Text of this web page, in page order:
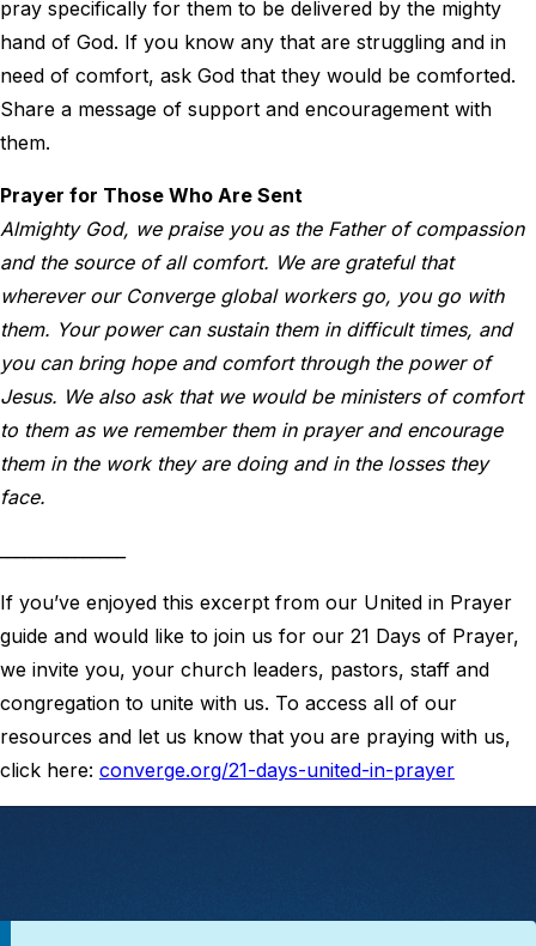
pray specifically for them to be delivered by the mighty
hand of God. If you know any that are struggling and in
need of comfort, ask God that they would be comforted.
Share a message of support and encouragement with
them.
Prayer for Those Who Are Sent
Almighty God, we praise you as the Father of compassion
and the source of all comfort. We are grateful that
wherever our Converge global workers go, you go with
them. Your power can sustain them in difficult times, and
you can bring hope and comfort through the power of
Jesus. We also ask that we would be ministers of comfort
to them as we remember them in prayer and encourage
them in the work they are doing and in the losses they
face.
If you’ve enjoyed this excerpt from our United in Prayer
guide and would like to join us for our 21 Days of Prayer,
we invite you, your church leaders, pastors, staff and
congregation to unite with us. To access all of our
resources and let us know that you are praying with us,
click here: converge.org/21-days-united-in-prayer